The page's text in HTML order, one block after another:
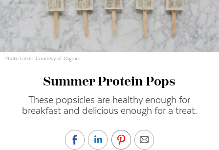
Photo Credit: Courtesy of Orgain
Summer Protein Pops
These popsicles are healthy enough for
breakfast and delicious enough for a treat.